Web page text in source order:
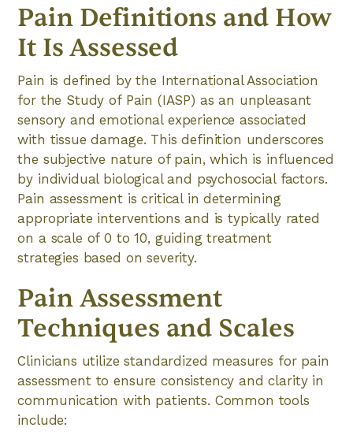
Pain Definitions and How
It Is Assessed
Pain is defined by the International Association
for the Study of Pain (IASP) as an unpleasant
sensory and emotional experience associated
with tissue damage. This definition underscores
the subjective nature of pain, which is influenced
by individual biological and psychosocial factors.
Pain assessment is critical in determining
appropriate interventions and is typically rated
on a scale of 0 to 10, guiding treatment
strategies based on severity.
Pain Assessment
Techniques and Scales
Clinicians utilize standardized measures for pain
assessment to ensure consistency and clarity in
communication with patients. Common tools
include: